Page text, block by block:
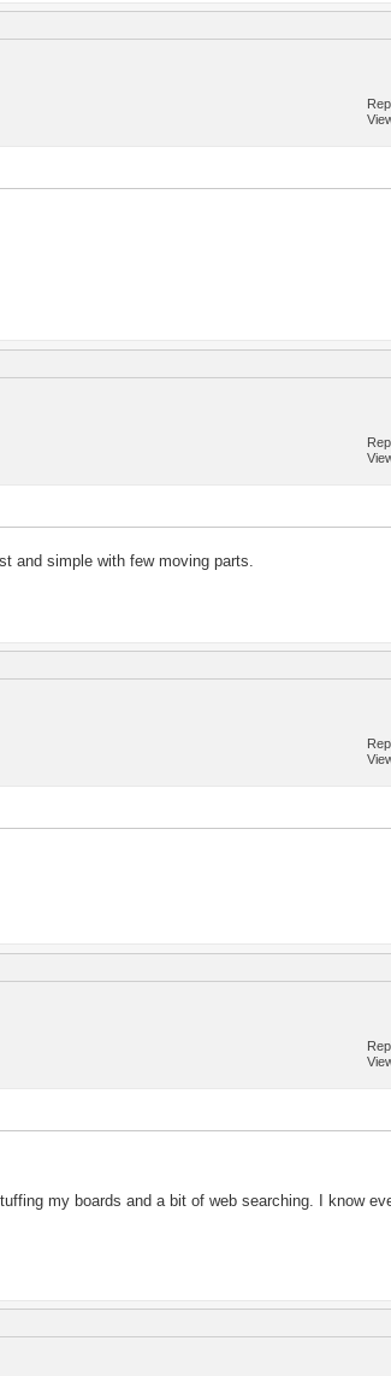
and simple with few moving parts.
my boards and a bit of web searching. I know